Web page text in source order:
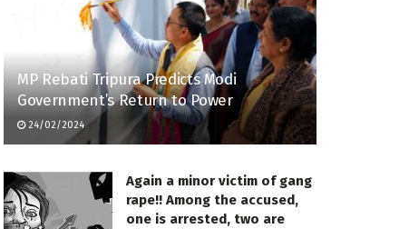
MP Rebati Tripura Predicts Modi
Government’s Return to Power
24/02/2024
Again a minor victim of gang
rape!! Among the accused,
one is arrested, two are